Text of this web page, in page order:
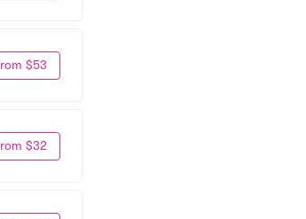
$53
$32